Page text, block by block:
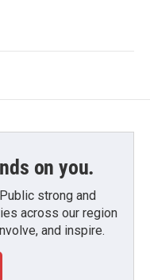
on you.
strong and
across our region
and inspire.